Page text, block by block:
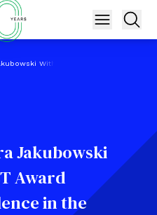
With a 2024 IMPACT Award
Jakubowski
Award
in the